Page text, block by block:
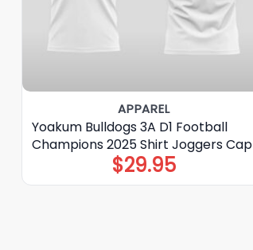
APPAREL
Yoakum Bulldogs 3A D1 Football
Champions 2025 Shirt Joggers Cap
$29.95